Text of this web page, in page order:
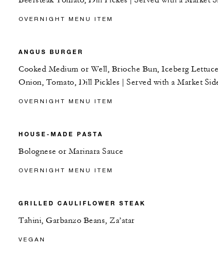
OVERNIGHT MENU ITEM
ANGUS BURGER
Cooked Medium or Well, Brioche Bun, Iceberg
Onion, Tomato, Dill Pickles | Served with a Market
OVERNIGHT MENU ITEM
HOUSE-MADE PASTA
Bolognese or Marinara Sauce
OVERNIGHT MENU ITEM
GRILLED CAULIFLOWER STEAK
Tahini, Garbanzo Beans, Za’atar
VEGAN